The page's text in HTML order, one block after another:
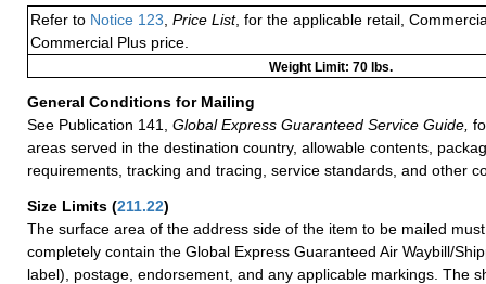
Refer to Notice 123 Price List, for the applicable retail,
Commercial Plus price.
Weight Limit: 70 lbs.
General Conditions for Mailing
See Publication 141,
Global Express Guaranteed Service Guide,
areas served in the destination country, allowable contents,
requirements, tracking and tracing, service standards, and other
Size Limits (211.22)
The surface area of the address side of the item to be mailed
completely contain the Global Express Guaranteed Air Waybill/
label), postage, endorsement, and any applicable markings. The